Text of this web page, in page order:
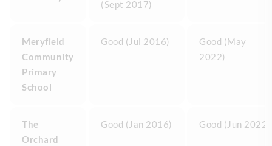
(Sept 2017)
Meryfield
Community
Primary
School
Good (Jul 2016)
Good (May
2022)
The
Orchard
Good (Jan 2016) Good (Jun 2022)